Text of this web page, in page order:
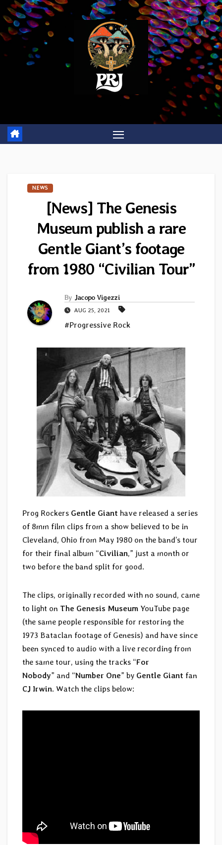
Skip
to
content
NEWS
[News] The Genesis
Museum publish a rare
Gentle Giant’s footage
from 1980 “Civilian Tour”
By Jacopo Vigezzi
AUG 25, 2021
#Progressive Rock
Prog Rockers Gentle Giant have released a series
of 8mm film clips from a show believed to be in
Cleveland, Ohio from May 1980 on the band’s tour
for their final album “Civilian,” just a month or
two before the band split for good.
The clips, originally recorded with no sound, came
to light on The Genesis Museum YouTube page
(the same people responsible for restoring the
1973 Bataclan footage of Genesis) and have since
been synced to audio with a live recording from
the same tour, using the tracks “For
Nobody” and “Number One” by Gentle Giant fan
CJ Irwin. Watch the clips below: